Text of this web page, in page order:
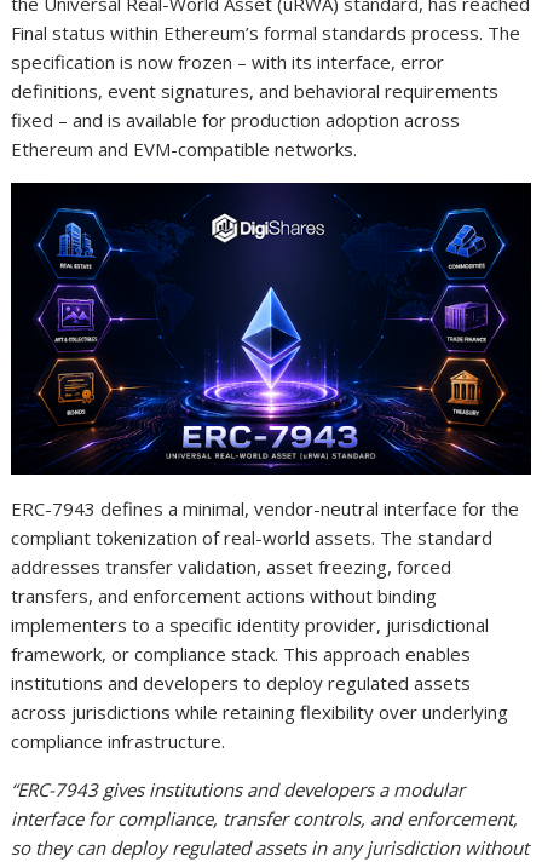
Final status within Ethereum’s formal standards process. The
specification is now frozen – with its interface, error
definitions, event signatures, and behavioral requirements
fixed – and is available for production adoption across
Ethereum and EVM-compatible networks.
ERC-7943 defines a minimal, vendor-neutral interface for the
compliant tokenization of real-world assets. The standard
addresses transfer validation, asset freezing, forced
transfers, and enforcement actions without binding
implementers to a specific identity provider, jurisdictional
framework, or compliance stack. This approach enables
institutions and developers to deploy regulated assets
across jurisdictions while retaining flexibility over underlying
compliance infrastructure.
“ERC-7943 gives institutions and developers a modular
interface for compliance, transfer controls, and enforcement,
so they can deploy regulated assets in any jurisdiction without